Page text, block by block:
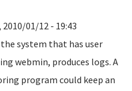
2010/01/12 - 19:43
system that has user
webmin, produces logs. A
program could keep an